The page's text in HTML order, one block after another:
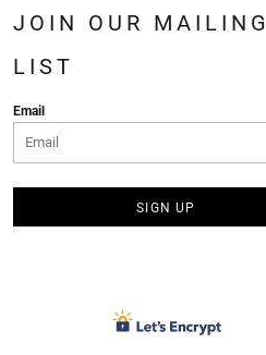
JOIN OUR MAILING
LIST
Email
SIGN UP